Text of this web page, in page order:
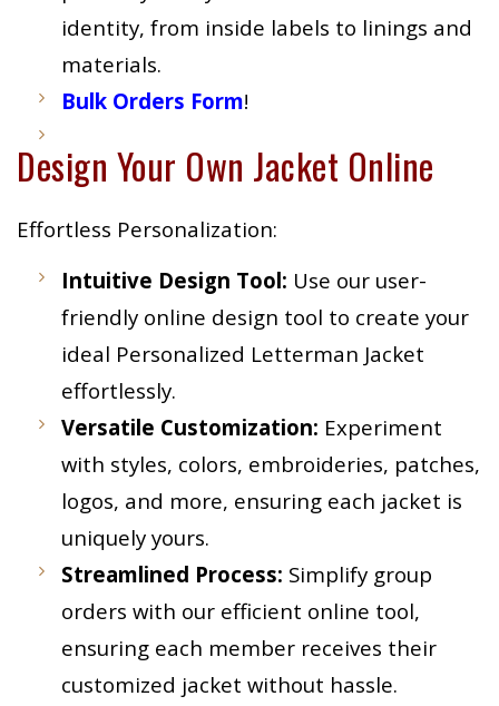
identity, from inside labels to linings and
materials.
Bulk Orders Form!
Design Your Own Jacket Online
Effortless Personalization:
Intuitive Design Tool: Use our user-
friendly online design tool to create your
ideal Personalized Letterman Jacket
effortlessly.
Versatile Customization: Experiment
with styles, colors, embroideries, patches,
logos, and more, ensuring each jacket is
uniquely yours.
Streamlined Process: Simplify group
orders with our efficient online tool,
ensuring each member receives their
customized jacket without hassle.